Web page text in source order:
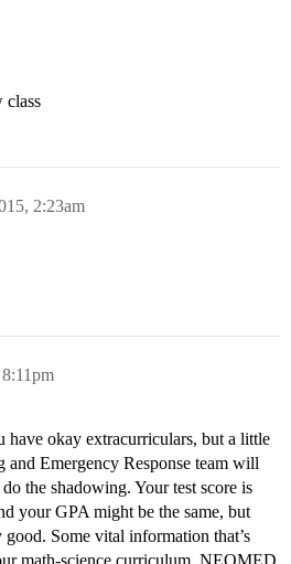
class
2:23am
have okay extracurriculars, but a little
Emergency Response team will
the shadowing. Your test score is
your GPA might be the same, but
good. Some vital information that’s
math-science curriculum. NEOMED